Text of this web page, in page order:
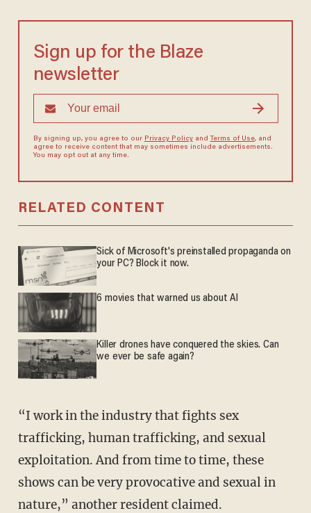
Sign up for the Blaze
newsletter
By signing up, you agree to our Privacy Policyand Terms of Use, and
agree to receive content that may sometimes include advertisements.
You may opt out at any time.
RELATED CONTENT
Sick of Microsoft's preinstalled propaganda on
your PC? Block it now.
6 movies that warned us about AI
Killer drones have conquered the skies. Can
we ever be safe again?
“I work in the industry that fights sex
trafficking, human trafficking, and sexual
exploitation. And from time to time, these
shows can be very provocative and sexual in
nature,” another resident claimed.